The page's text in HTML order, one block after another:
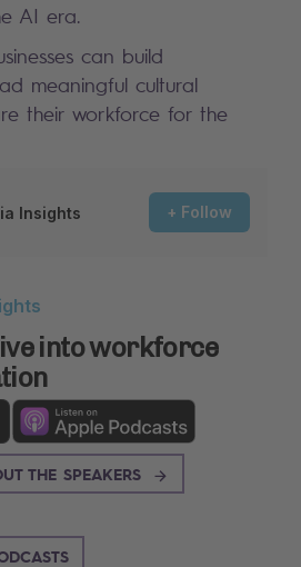
AI era.
can build
meaningful cultural
their workforce for the
THE SPEAKERS